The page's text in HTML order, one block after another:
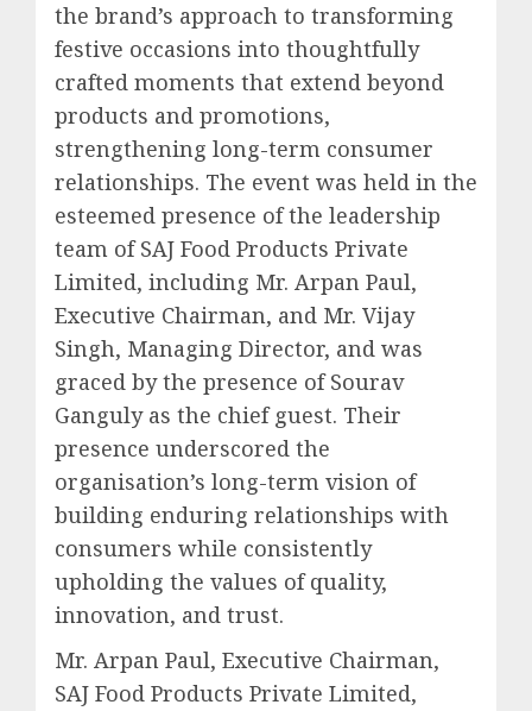
the brand’s approach to transforming
festive occasions into thoughtfully
crafted moments that extend beyond
products and promotions,
strengthening long-term consumer
relationships. The event was held in the
esteemed presence of the leadership
team of SAJ Food Products Private
Limited, including Mr. Arpan Paul,
Executive Chairman, and Mr. Vijay
Singh, Managing Director, and was
graced by the presence of Sourav
Ganguly as the chief guest. Their
presence underscored the
organisation’s long-term vision of
building enduring relationships with
consumers while consistently
upholding the values of quality,
innovation, and trust.
Mr. Arpan Paul, Executive Chairman,
SAJ Food Products Private Limited,